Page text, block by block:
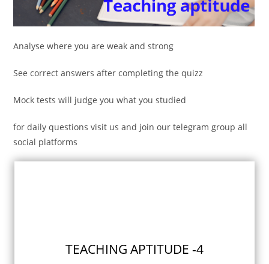
Analyse where you are weak and strong
See correct answers after completing the quizz
Mock tests will judge you what you studied
for daily questions visit us and join our telegram group all
social platforms
TEACHING APTITUDE -4